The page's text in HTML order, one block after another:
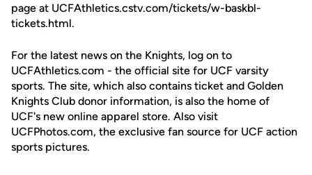
page at UCFAthletics.cstv.com/tickets/w-baskbl-
tickets.html.
For the latest news on the Knights, log on to
UCFAthletics.com - the official site for UCF varsity
sports. The site, which also contains ticket and Golden
Knights Club donor information, is also the home of
UCF's new online apparel store. Also visit
UCFPhotos.com, the exclusive fan source for UCF action
sports pictures.